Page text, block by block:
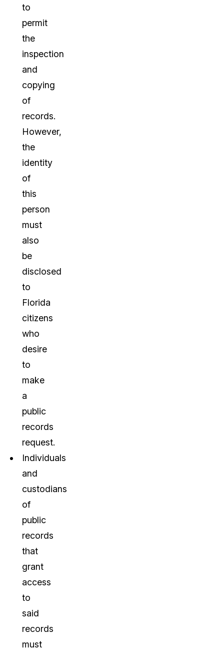
to
permit
the
inspection
and
copying
of
records.
However,
the
identity
of
this
person
must
also
be
disclosed
to
Florida
citizens
who
desire
to
make
a
public
records
request.
Individuals
and
custodians
of
public
records
that
grant
access
to
said
records
must